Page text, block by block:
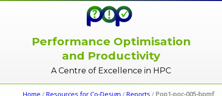
Performance Optimisation
and Productivity
A Centre of Excellence in HPC